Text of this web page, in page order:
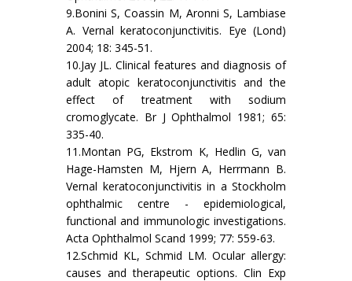
9.Bonini S, Coassin M, Aronni S, Lambiase
A. Vernal keratoconjunctivitis. Eye (Lond)
2004; 18: 345-51.
10.Jay JL. Clinical features and diagnosis of
adult atopic keratoconjunctivitis and the
effect of treatment with sodium
cromoglycate. Br J Ophthalmol 1981; 65:
335-40.
11.Montan PG, Ekstrom K, Hedlin G, van
Hage-Hamsten M, Hjern A, Herrmann B.
Vernal keratoconjunctivitis in a Stockholm
ophthalmic centre - epidemiological,
functional and immunologic investigations.
Acta Ophthalmol Scand 1999; 77: 559-63.
12.Schmid KL, Schmid LM. Ocular allergy:
causes and therapeutic options. Clin Exp